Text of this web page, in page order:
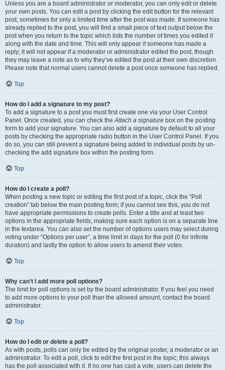
Unless you are a board administrator or moderator, you can only edit or delete
your own posts. You can edit a post by clicking the edit button for the relevant
post, sometimes for only a limited time after the post was made. If someone has
already replied to the post, you will find a small piece of text output below the
post when you return to the topic which lists the number of times you edited it
along with the date and time. This will only appear if someone has made a
reply; it will not appear if a moderator or administrator edited the post, though
they may leave a note as to why they’ve edited the post at their own discretion.
Please note that normal users cannot delete a post once someone has replied.
Top
How do I add a signature to my post?
To add a signature to a post you must first create one via your User Control
Panel. Once created, you can check theAttach a signature box on the posting
form to add your signature. You can also add a signature by default to all your
posts by checking the appropriate radio button in the User Control Panel. If you
do so, you can still prevent a signature being added to individual posts by un-
checking the add signature box within the posting form.
Top
How do I create a poll?
When posting a new topic or editing the first post of a topic, click the “Poll
creation” tab below the main posting form; if you cannot see this, you do not
have appropriate permissions to create polls. Enter a title and at least two
options in the appropriate fields, making sure each option is on a separate line
in the textarea. You can also set the number of options users may select during
voting under “Options per user”, a time limit in days for the poll (0 for infinite
duration) and lastly the option to allow users to amend their votes.
Top
Why can’t I add more poll options?
The limit for poll options is set by the board administrator. If you feel you need
to add more options to your poll than the allowed amount, contact the board
administrator.
Top
How do I edit or delete a poll?
As with posts, polls can only be edited by the original poster, a moderator or an
administrator. To edit a poll, click to edit the first post in the topic; this always
has the poll associated with it. If no one has cast a vote, users can delete the